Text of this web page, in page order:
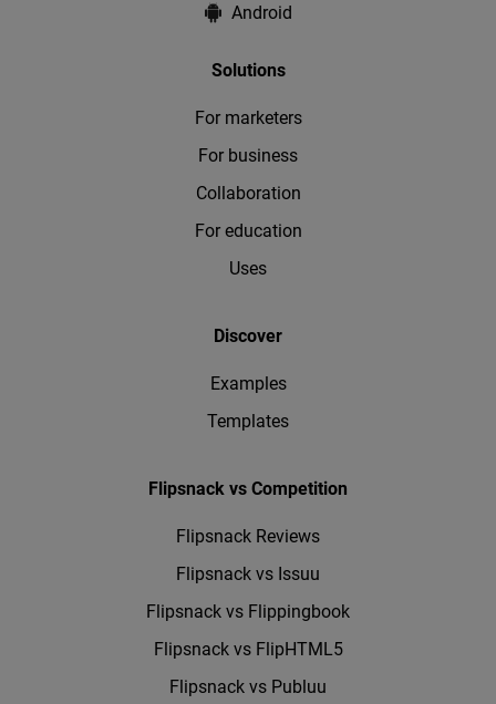
Android
Solutions
For marketers
For business
Collaboration
For education
Uses
Discover
Examples
Templates
Flipsnack vs Competition
Flipsnack Reviews
Flipsnack vs Issuu
Flipsnack vs Flippingbook
Flipsnack vs FlipHTML5
Flipsnack vs Publuu